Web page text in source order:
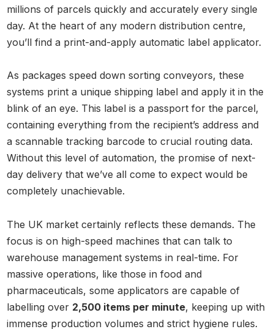
millions of parcels quickly and accurately every single
day. At the heart of any modern distribution centre,
you’ll find a print-and-apply automatic label applicator.
As packages speed down sorting conveyors, these
systems print a unique shipping label and apply it in the
blink of an eye. This label is a passport for the parcel,
containing everything from the recipient’s address and
a scannable tracking barcode to crucial routing data.
Without this level of automation, the promise of next-
day delivery that we’ve all come to expect would be
completely unachievable.
The UK market certainly reflects these demands. The
focus is on high-speed machines that can talk to
warehouse management systems in real-time. For
massive operations, like those in food and
pharmaceuticals, some applicators are capable of
labelling over 2,500 items per minute, keeping up with
immense production volumes and strict hygiene rules.